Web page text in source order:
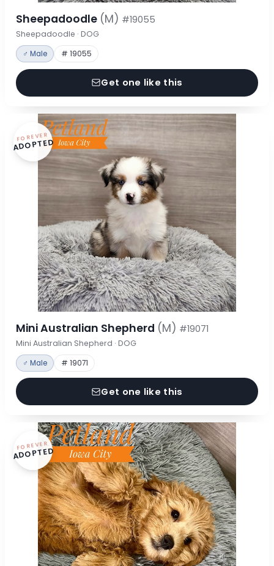
Sheepadoodle (M) #19055
Sheepadoodle · DOG
♂ Male # 19055
Get one like this
FOREVER
ADOPTED
Mini Australian Shepherd (M) #19071
Mini Australian Shepherd · DOG
♂ Male # 19071
Get one like this
FOREVER
ADOPTED